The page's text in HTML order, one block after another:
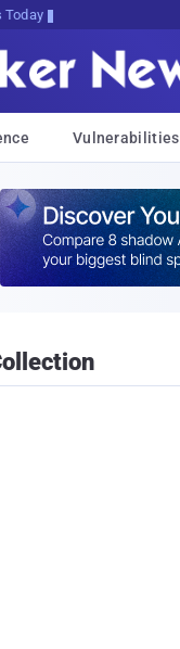
Vulnerabilities